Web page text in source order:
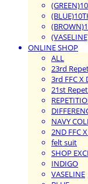
ONLINE SHOP
ALL
23rd
3rd FFC X
21st
NAVY
2ND FFC
felt suit
SHOP
INDIGO
VASELINE